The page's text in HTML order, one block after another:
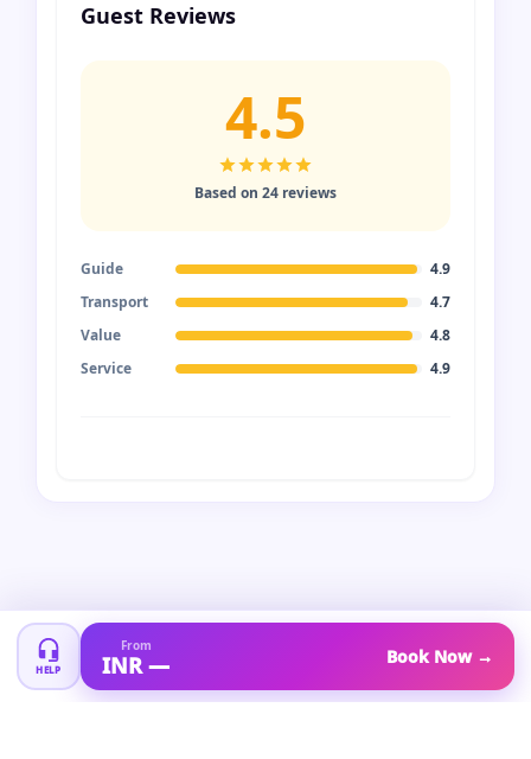
HELP
From
INR — Book Now →
Guest Reviews
4.5
Based on 24 reviews
Guide
4.9
Transport
4.7
Value
4.8
Service
4.9